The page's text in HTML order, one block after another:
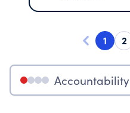
1 2
Accountability